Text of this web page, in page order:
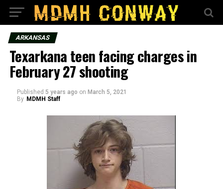
ARKANSAS
Texarkana teen facing charges in
February 27 shooting
Published 5 years ago on March 5, 2021
By MDMH Staff